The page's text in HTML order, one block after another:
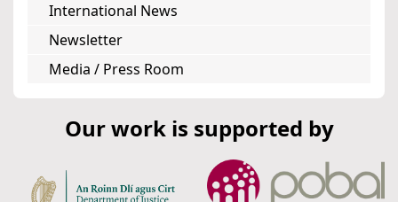
International News
Newsletter
Media / Press Room
Our work is supported by